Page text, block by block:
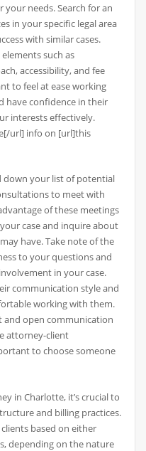
needs. Search for an
in your specific legal area
with similar cases.
such as
accessibility, and fee
to feel at ease working
have confidence in their
interests effectively.
url] info on [url]this
down your list of potential
to meet with
of these meetings
case and inquire about
have. Take note of the
to your questions and
in your case.
communication style and
working with them.
and open communication
attorney-client
to choose someone
in Charlotte, it’s crucial to
and billing practices.
based on either
depending on the nature